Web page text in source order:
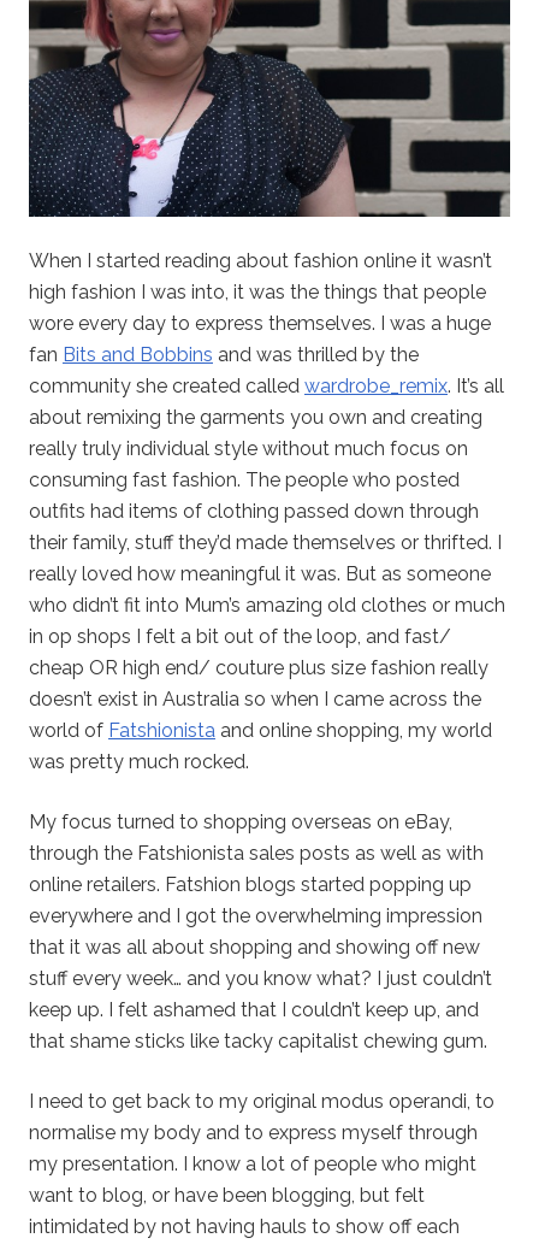
When I started reading about fashion online it wasn’t
high fashion I was into, it was the things that people
wore every day to express themselves. I was a huge
fan Bits and Bobbins and was thrilled by the
community she created called wardrobe_remix. It’s all
about remixing the garments you own and creating
really truly individual style without much focus on
consuming fast fashion. The people who posted
outfits had items of clothing passed down through
their family, stuff they’d made themselves or thrifted. I
really loved how meaningful it was. But as someone
who didn’t fit into Mum’s amazing old clothes or much
in op shops I felt a bit out of the loop, and fast/
cheap OR high end/ couture plus size fashion really
doesn’t exist in Australia so when I came across the
world of Fatshionista and online shopping, my world
was pretty much rocked.
My focus turned to shopping overseas on eBay,
through the Fatshionista sales posts as well as with
online retailers. Fatshion blogs started popping up
everywhere and I got the overwhelming impression
that it was all about shopping and showing off new
stuff every week… and you know what? I just couldn’t
keep up. I felt ashamed that I couldn’t keep up, and
that shame sticks like tacky capitalist chewing gum.
I need to get back to my original modus operandi, to
normalise my body and to express myself through
my presentation. I know a lot of people who might
want to blog, or have been blogging, but felt
intimidated by not having hauls to show off each